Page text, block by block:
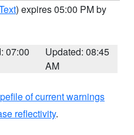
) expires 05:00 PM by
07:00
Updated: 08:45
AM
of current warnings
reflectivity.